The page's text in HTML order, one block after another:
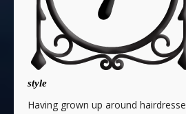
style
Having grown up around